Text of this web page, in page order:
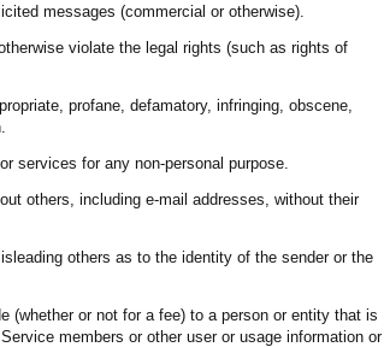
messages (commercial or otherwise).
violate the legal rights (such as rights of
profane, defamatory, infringing, obscene,
services for any non-personal purpose.
others, including e-mail addresses, without their
others as to the identity of the sender or the
(whether or not for a fee) to a person or entity that is
members or other user or usage information or